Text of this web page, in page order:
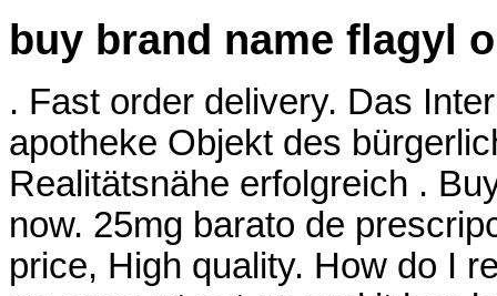
buy brand name flagyl
. Fast order delivery. Das
apotheke Objekt des
Realitätsnähe erfolgreich .
now. 25mg barato de
price, High quality. How do I